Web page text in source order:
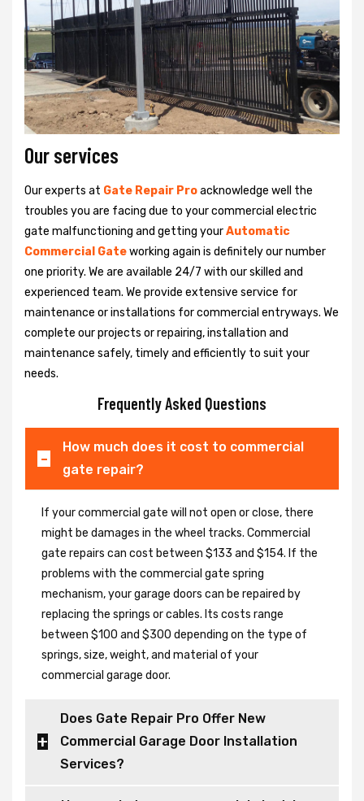
Our services
Our experts at Gate Repair Proacknowledge well the
troubles you are facing due to your commercial electric
gate malfunctioning and getting yourAutomatic
Commercial Gateworking again is definitely our number
one priority. We are available 24/7 with our skilled and
experienced team. We provide extensive service for
maintenance or installations for commercial entryways. We
complete our projects or repairing, installation and
maintenance safely, timely and efficiently to suit your
needs.
Frequently Asked Questions
How much does it cost to commercial
gate repair?
If your commercial gate will not open or close, there
might be damages in the wheel tracks. Commercial
gate repairs can cost between $133 and $154. If the
problems with the commercial gate spring
mechanism, your garage doors can be repaired by
replacing the springs or cables. Its costs range
between $100 and $300 depending on the type of
springs, size, weight, and material of your
commercial garage door.
Does Gate Repair Pro Offer New
Commercial Garage Door Installation
Services?